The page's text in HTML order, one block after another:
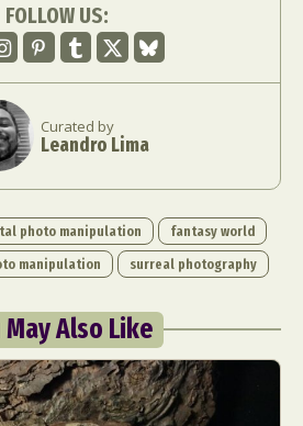
Aerial Photography
Photography
Architecture
Astrophotography
Carving
Art
CGI
Classic Art
Photography
Decor Design
Digital Installation
Drawing
Everyday Life Photography
Design Fiber & Textile Art
FOLLOW US:
Curated by
Leandro Lima
photo manipulation
fantasy world
manipulation surreal photography
May Also Like